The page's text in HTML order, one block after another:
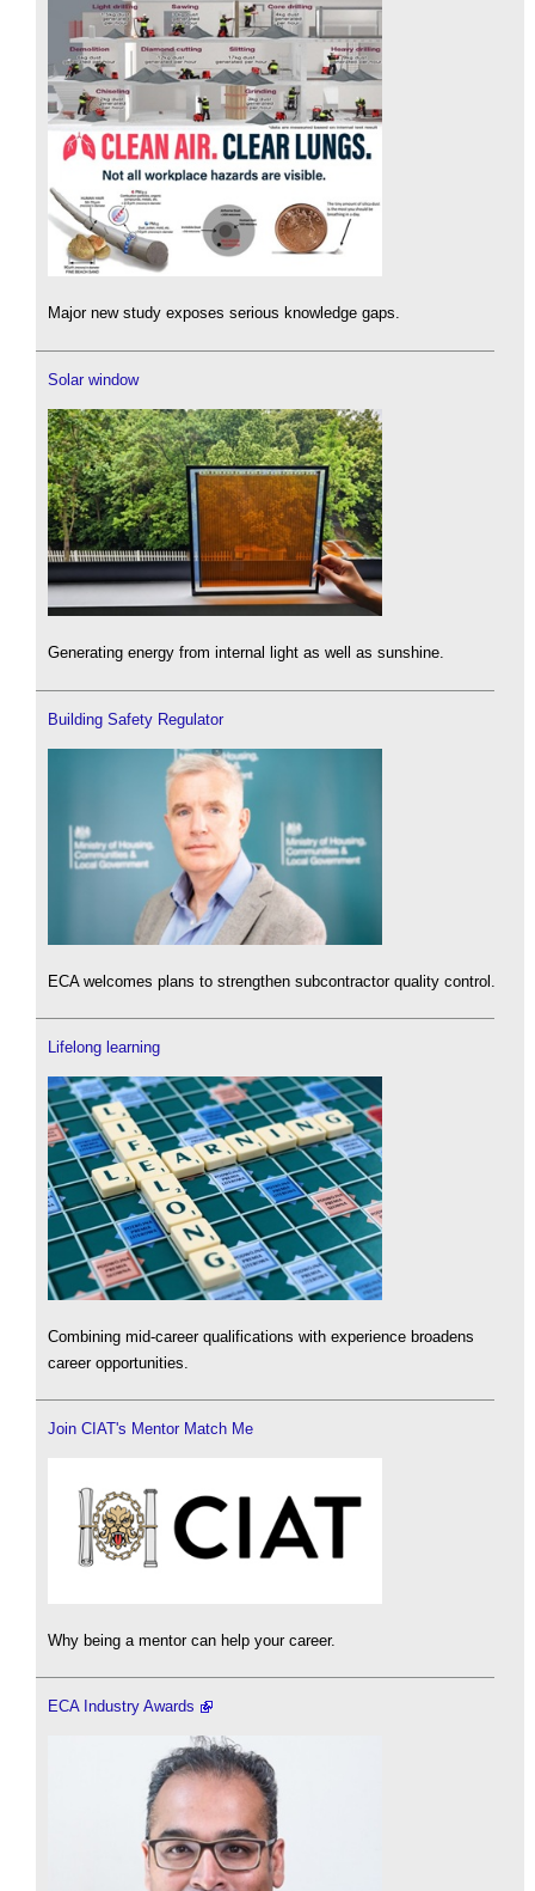
Major new study exposes serious knowledge gaps.
Solar window
Generating energy from internal light as well as sunshine.
Building Safety Regulator
ECA welcomes plans to strengthen subcontractor quality control.
Lifelong learning
Combining mid-career qualifications with experience broadens
career opportunities.
Join CIAT's Mentor Match Me
Why being a mentor can help your career.
ECA Industry Awards